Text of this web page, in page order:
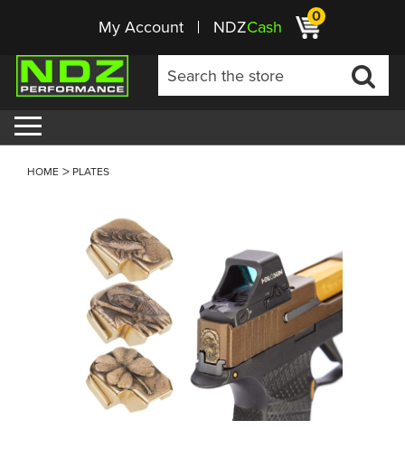
My Account NDZCash 0
HOME PLATES